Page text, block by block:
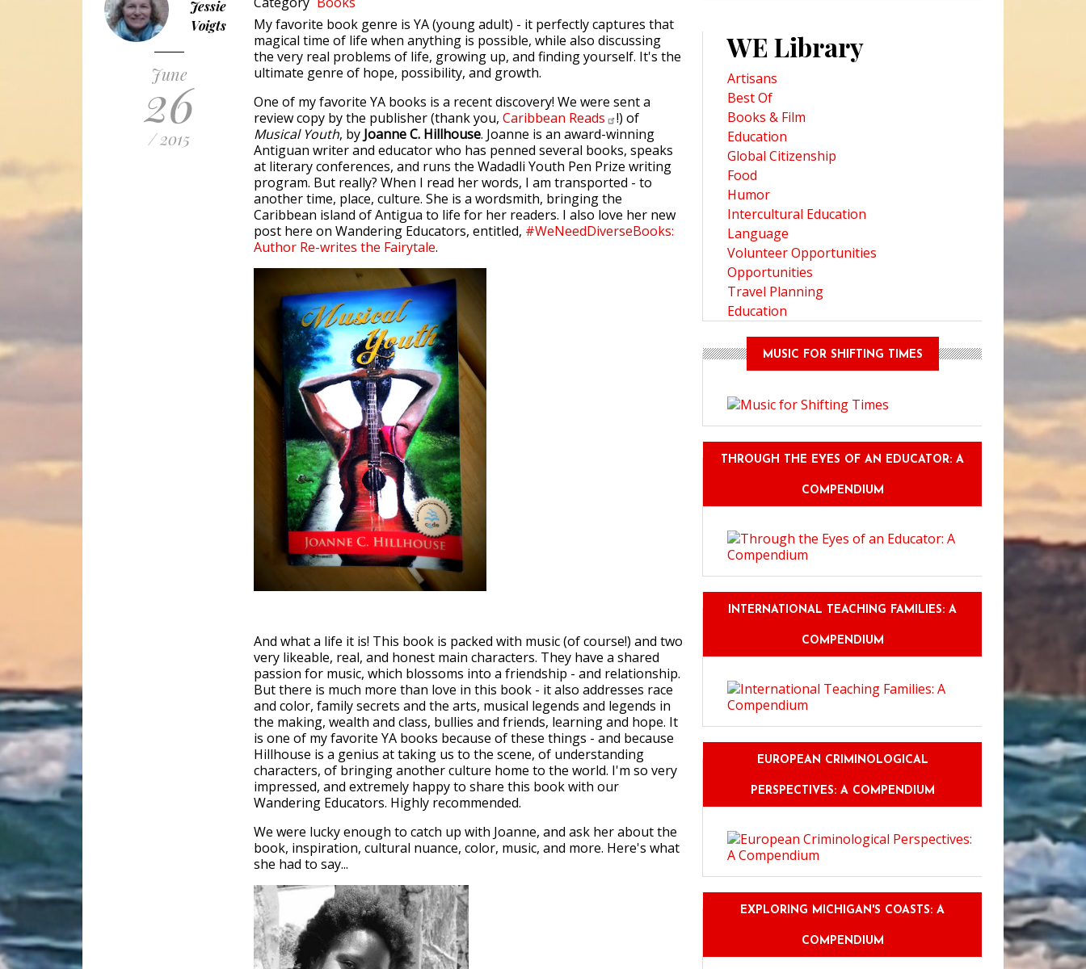
Jessie
Voigts
June
26
/ 2015
My favorite book genre is YA (young adult) - it perfectly captures that
magical time of life when anything is possible, while also discussing
the very real problems of life, growing up, and finding yourself. It's the
ultimate genre of hope, possibility, and growth.
One of my favorite YA books is a recent discovery! We were sent a
review copy by the publisher (thank you, Caribbean Reads
!) of
Musical Youth, by Joanne C. Hillhouse. Joanne is an award-winning
Antiguan writer and educator who has penned several books, speaks
at literary conferences, and runs the Wadadli Youth Pen Prize writing
program. But really? When I read her words, I am transported - to
another time, place, culture. She is a wordsmith, bringing the
Caribbean island of Antigua to life for her readers. I also love her new
post here on Wandering Educators, entitled, #WeNeedDiverseBooks:
Author Re-writes the Fairytale.
And what a life it is! This book is packed with music (of course!) and two
very likeable, real, and honest main characters. They have a shared
passion for music, which blossoms into a friendship - and relationship.
But there is much more than love in this book - it also addresses race
and color, family secrets and the arts, musical legends and legends in
the making, wealth and class, bullies and friends, learning and hope. It
is one of my favorite YA books because of these things - and because
Hillhouse is a genius at taking us to the scene, of understanding
characters, of bringing another culture home to the world. I'm so very
impressed, and extremely happy to share this book with our
Wandering Educators. Highly recommended.
We were lucky enough to catch up with Joanne, and ask her about the
book, inspiration, cultural nuance, color, music, and more. Here's what
she had to say...
WE Library
Artisans
Best Of
Books & Film
Education
Global Citizenship
Food
Humor
Intercultural Education
Language
Volunteer Opportunities
Opportunities
Travel Planning
Education
MUSIC FOR SHIFTING TIMES
THROUGH THE EYES OF AN EDUCATOR: A
COMPENDIUM
INTERNATIONAL TEACHING FAMILIES: A
COMPENDIUM
EUROPEAN CRIMINOLOGICAL
PERSPECTIVES: A COMPENDIUM
EXPLORING MICHIGAN'S COASTS: A
COMPENDIUM